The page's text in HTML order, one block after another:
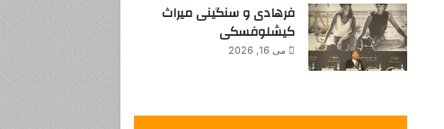
فرهادی و سنگینی میراث
کیشلوفسکی
می 16, 2026